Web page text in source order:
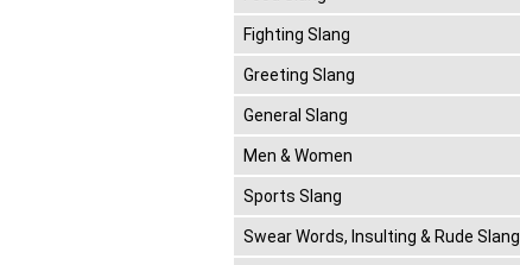
Fighting Slang
Greeting Slang
General Slang
Men & Women
Sports Slang
Swear Words, Insulting & Rude Slang